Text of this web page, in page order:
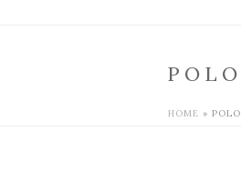
POLO
HOME » POLO